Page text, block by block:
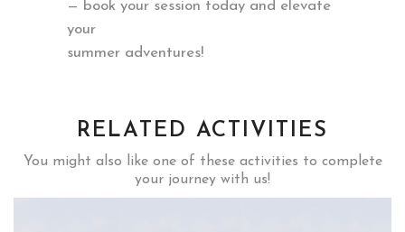
— book your session today and elevate
your
summer adventures!
RELATED ACTIVITIES
You might also like one of these activities to complete
your journey with us!